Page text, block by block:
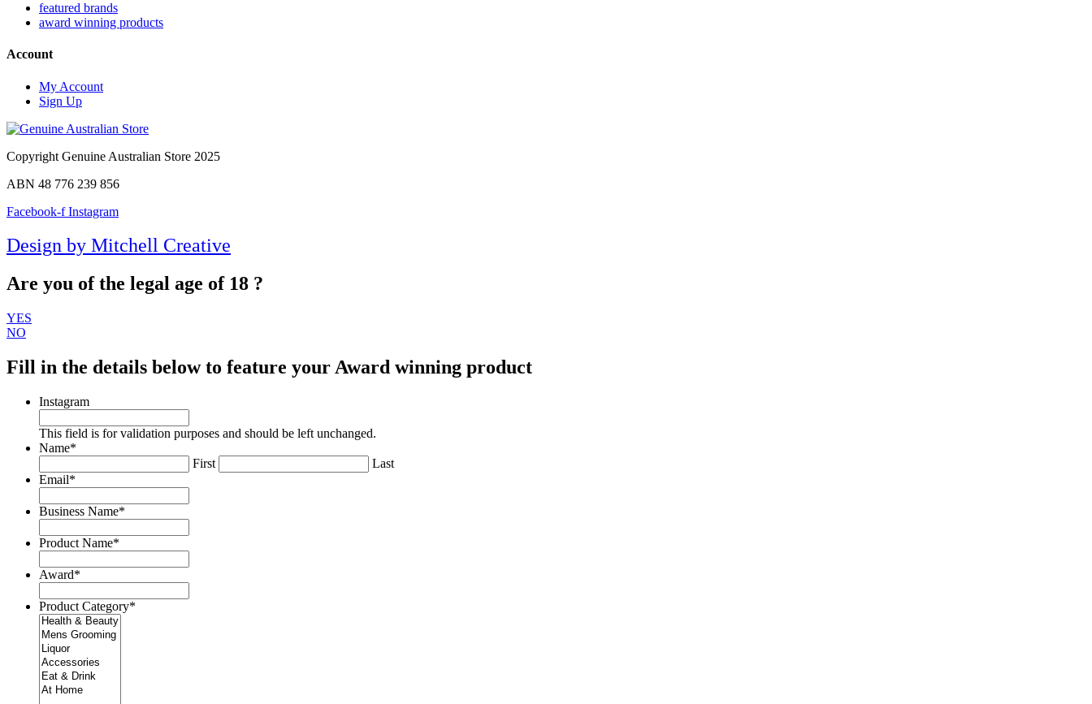
featured brands
award winning products
Account
My Account
Sign Up
Copyright Genuine Australian Store 2025
ABN 48 776 239 856
Facebook-f Instagram
Design by Mitchell Creative
Are you of the legal age of 18 ?
YES
NO
Fill in the details below to feature your Award winning product
Instagram
This field is for validation purposes and should be left unchanged.
Name*
First
Last
Email*
Business Name*
Product Name*
Award*
Product Category*